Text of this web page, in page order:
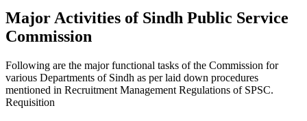
Major Activities of Sindh Public Service
Commission
Following are the major functional tasks of the Commission for
various Departments of Sindh as per laid down procedures
mentioned in Recruitment Management Regulations of SPSC.
Requisition